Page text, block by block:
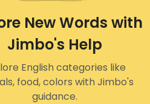
New Words with
Jimbo's Help
English categories like
food, colors with Jimbo's
guidance.